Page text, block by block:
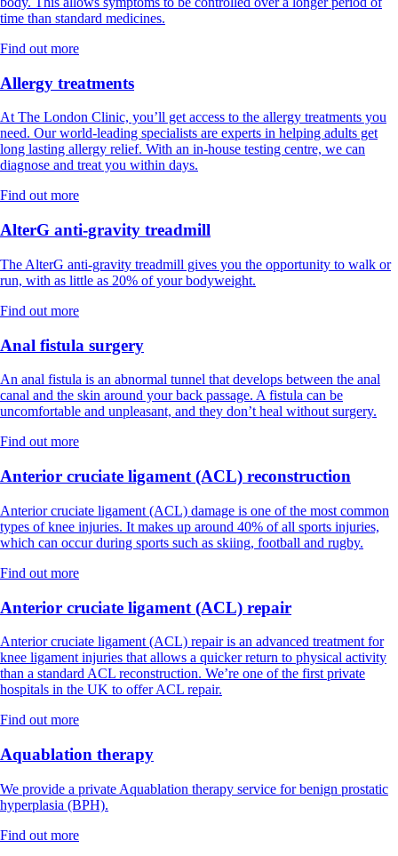
time than standard medicines.
Find out more
Allergy treatments
At The London Clinic, you’ll get access to the allergy treatments you
need. Our world-leading specialists are experts in helping adults get
long lasting allergy relief. With an in-house testing centre, we can
diagnose and treat you within days.
Find out more
AlterG anti-gravity treadmill
The AlterG anti-gravity treadmill gives you the opportunity to walk or
run, with as little as 20% of your bodyweight.
Find out more
Anal fistula surgery
An anal fistula is an abnormal tunnel that develops between the anal
canal and the skin around your back passage. A fistula can be
uncomfortable and unpleasant, and they don’t heal without surgery.
Find out more
Anterior cruciate ligament (ACL) reconstruction
Anterior cruciate ligament (ACL) damage is one of the most common
types of knee injuries. It makes up around 40% of all sports injuries,
which can occur during sports such as skiing, football and rugby.
Find out more
Anterior cruciate ligament (ACL) repair
Anterior cruciate ligament (ACL) repair is an advanced treatment for
knee ligament injuries that allows a quicker return to physical activity
than a standard ACL reconstruction. We’re one of the first private
hospitals in the UK to offer ACL repair.
Find out more
Aquablation therapy
We provide a private Aquablation therapy service for benign prostatic
hyperplasia (BPH).
Find out more